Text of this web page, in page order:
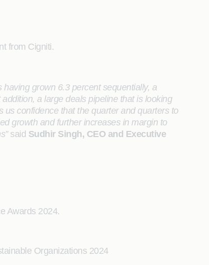
from Cigniti.
grown 6.3 percent sequentially, a
a large deals pipeline that is looking
confidence that the quarter and quarters to
growth and further increases in margin to
said Sudhir Singh, CEO and Executive
Awards 2024.
Organizations 2024